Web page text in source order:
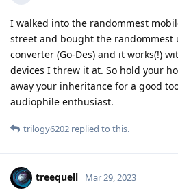
I walked into the randommest
street and bought the randommest
converter (Go-Des) and it works(!)
devices I threw it at. So hold your
away your inheritance for a good
audiophile enthusiast.
trilogy6202 replied to this.
treequell Mar 29, 2023